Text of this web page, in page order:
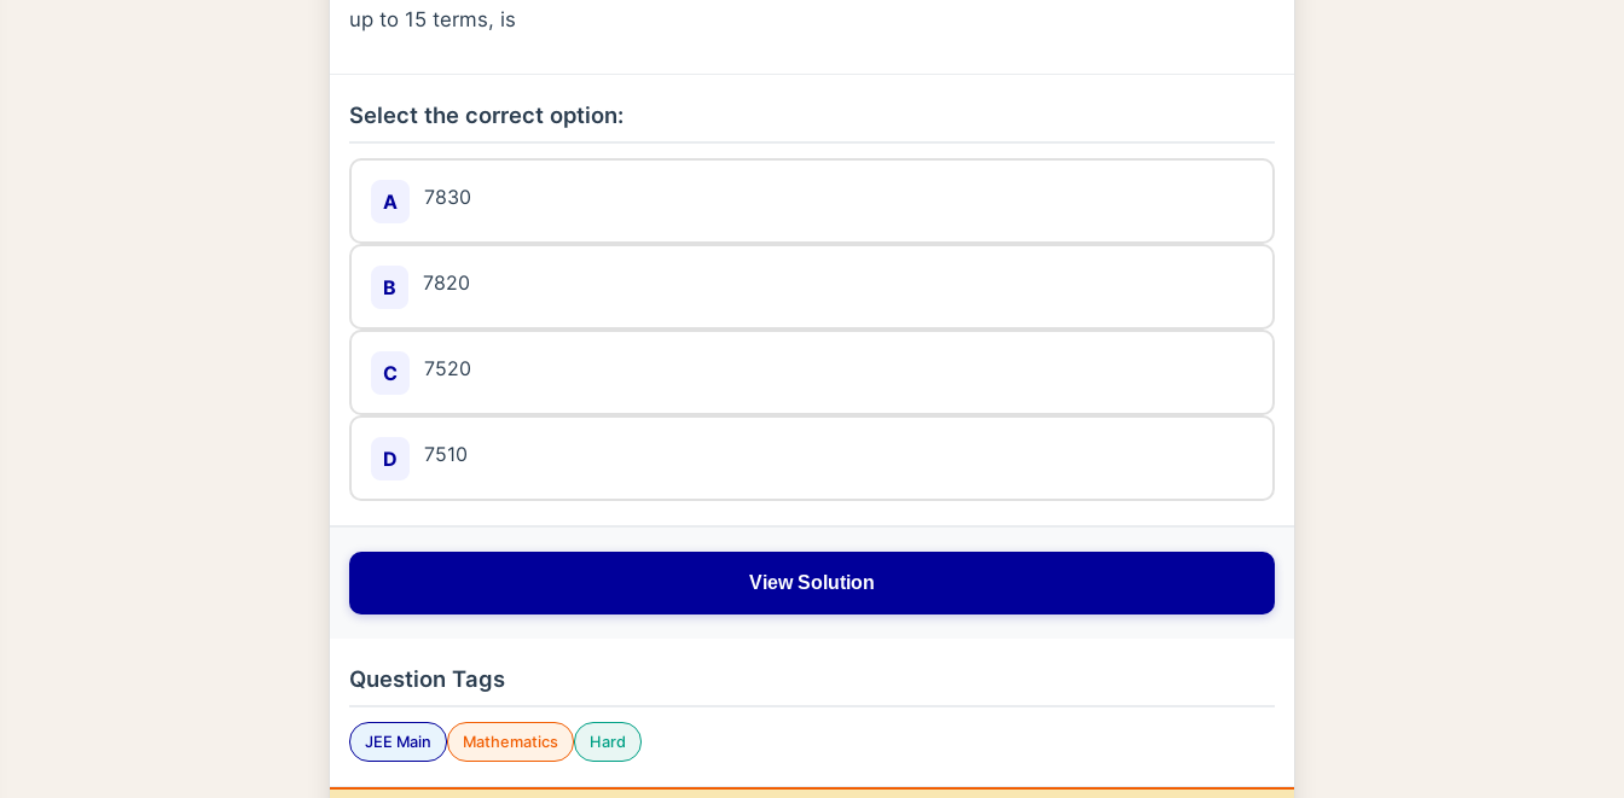
up to 15 terms, is
Select the correct option:
A 7830
B 7820
C 7520
D 7510
View Solution
Question Tags
JEE Main Mathematics Hard